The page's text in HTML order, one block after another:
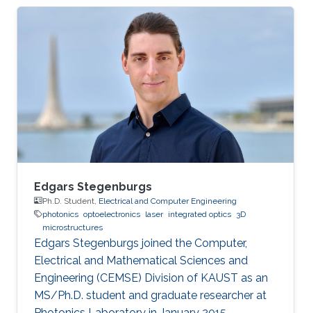
Engineering from King Fahd University of
Petroleum and Minerals (KFUPM), Saudi Arabia,
in 2004, and Bachelor’s degree in Electronics
and Communication from Osmania University,
India, in 2001. Mohammed is currently an
Assistant Professor at King Fahd University of
Petroleum and Minerals, Saudi Arabia
Edgars Stegenburgs
Ph.D. Student, Electrical and Computer Engineering
photonics optoelectronics laser integrated optics 3D
microstructures
Edgars Stegenburgs joined the Computer,
Electrical and Mathematical Sciences and
Engineering (CEMSE) Division of KAUST as an
MS/Ph.D. student and graduate researcher at